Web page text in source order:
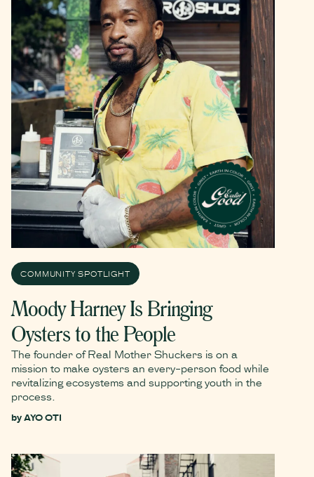
COMMUNITY SPOTLIGHT
Moody Harney Is Bringing
Oysters to the People
The founder of Real Mother Shuckers is on a
mission to make oysters an every-person food while
revitalizing ecosystems and supporting youth in the
process.
byAYO OTI